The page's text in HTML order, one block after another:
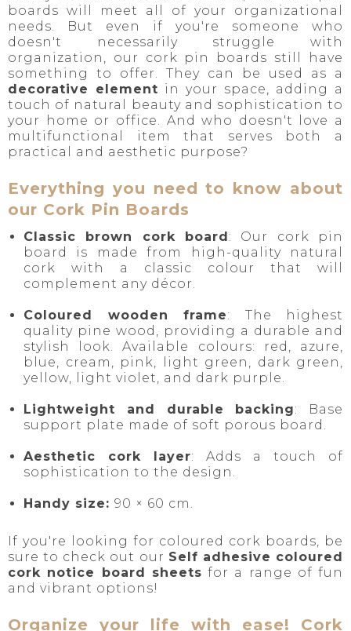
boards will meet all of your organizational
needs. But even if you're someone who
doesn't necessarily struggle with
organization, our cork pin boards still have
something to offer. They can be used as a
decorative element in your space, adding a
touch of natural beauty and sophistication to
your home or office. And who doesn't love a
multifunctional item that serves both a
practical and aesthetic purpose?
Everything you need to know about
our Cork Pin Boards
Classic brown cork board : Our cork pin
board is made from high-quality natural
cork with a classic colour that will
complement any décor.
Coloured wooden frame: The highest
quality pine wood, providing a durable and
stylish look. Available colours: red, azure,
blue, cream, pink, light green, dark green,
yellow, light violet, and dark purple.
Lightweight and durable backing: Base
support plate made of soft porous board.
Aesthetic cork layer: Adds a touch of
sophistication to the design.
Handy size: 90 × 60 cm.
If you're looking for coloured cork boards, be
sure to check out our Self adhesive coloured
cork notice board sheets for a range of fun
and vibrant options!
Organize your life with ease! Cork